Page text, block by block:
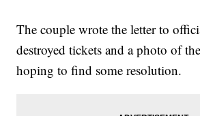
The couple wrote the letter to
destroyed tickets and a photo of
hoping to find some resolution.